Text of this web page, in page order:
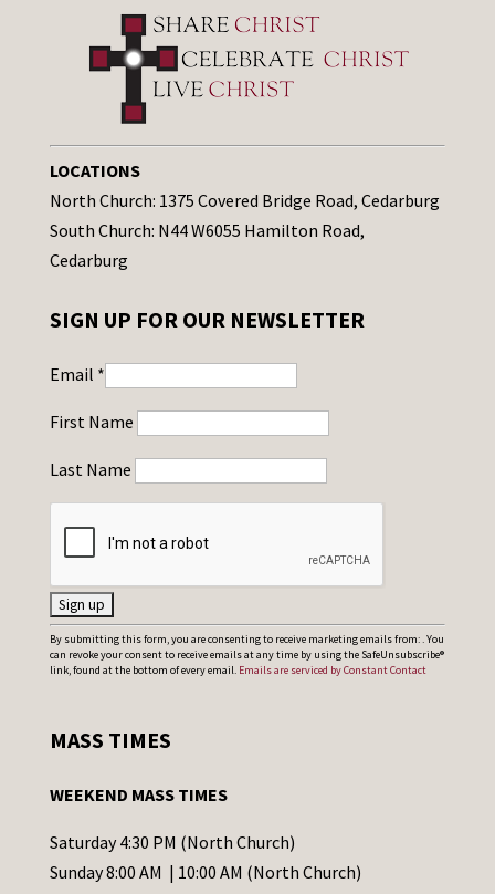
LOCATIONS
North Church: 1375 Covered Bridge Road, Cedarburg
South Church: N44 W6055 Hamilton Road,
Cedarburg
SIGN UP FOR OUR NEWSLETTER
Email *
First Name
Last Name
C
o
t
t
C
By submitting this form, you are consenting to receive marketing emails from: . You
can revoke your consent to receive emails at any time by using the SafeUnsubscribe®
link, found at the bottom of every email. Emails are serviced by Constant Contact
MASS TIMES
WEEKEND MASS TIMES
Saturday 4:30 PM (North Church)
Sunday 8:00 AM | 10:00 AM (North Church)